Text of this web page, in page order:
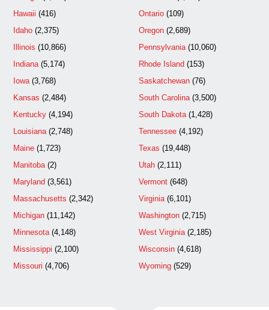
Hawaii (416)
Idaho (2,375)
Illinois (10,866)
Indiana (5,174)
Iowa (3,768)
Kansas (2,484)
Kentucky (4,194)
Louisiana (2,748)
Maine (1,723)
Manitoba (2)
Maryland (3,561)
Massachusetts (2,342)
Michigan (11,142)
Minnesota (4,148)
Mississippi (2,100)
Missouri (4,706)
Ontario(109)
Oregon(2,689)
Pennsylvania(10,060)
Rhode Island (153)
Saskatchewan(76)
South Carolina(3,500)
South Dakota(1,428)
Tennessee(4,192)
Texas (19,448)
Utah(2,111)
Vermont(648)
Virginia(6,101)
Washington(2,715)
West Virginia(2,185)
Wisconsin(4,618)
Wyoming(529)